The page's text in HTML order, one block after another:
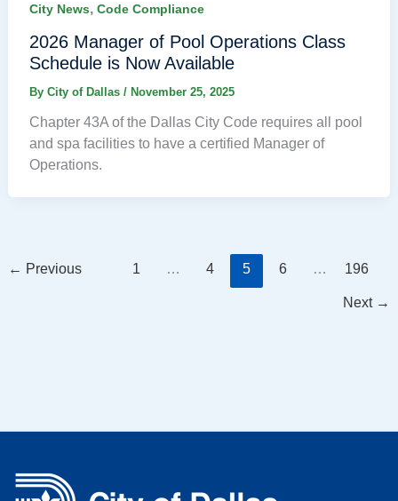
City News, Code Compliance
2026 Manager of Pool Operations Class
Schedule is Now Available
By City of Dallas / November 25, 2025
Chapter 43A of the Dallas City Code requires all pool
and spa facilities to have a certified Manager of
Operations.
← Previous 1 … 4 5 6 … 196
Next →